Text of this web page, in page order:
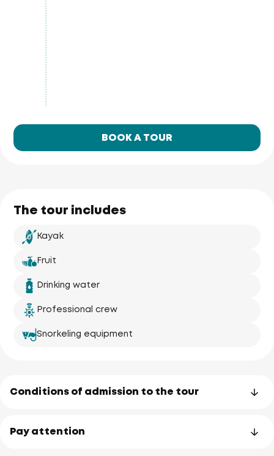
BOOK A TOUR
The tour includes
Kayak
Fruit
Drinking water
Professional crew
Snorkeling equipment
Conditions of admission to the tour
Pay attention
Ao Po Grand
Marina